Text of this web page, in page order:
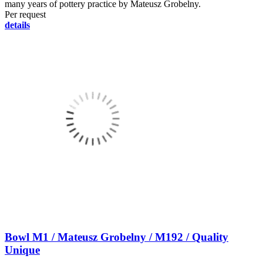
many years of pottery practice by Mateusz Grobelny.
Per request
details
Bowl M1 / Mateusz Grobelny / M192 / Quality
Unique